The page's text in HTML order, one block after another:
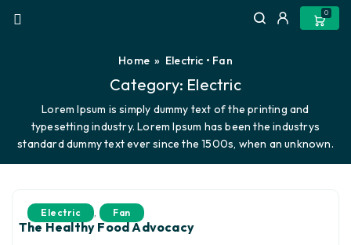
0
Home» Electric • Fan
Category: Electric
Lorem Ipsum is simply dummy text of the printing and
typesetting industry. Lorem Ipsum has been the industrys
standard dummy text ever since the 1500s, when an unknown.
The Healthy Food Advocacy
Electric , Fan